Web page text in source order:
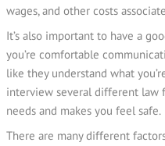
wages, and other costs
It’s also important to have a
you’re comfortable
like they understand what
interview several different law
needs and makes you feel safe.
There are many different